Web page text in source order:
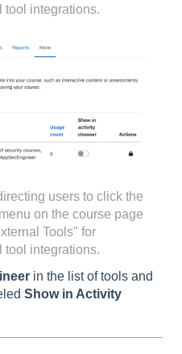
tool integrations.
users to click the
on the course page
Tools" for
tool integrations.
in the list of tools and
Show in Activity